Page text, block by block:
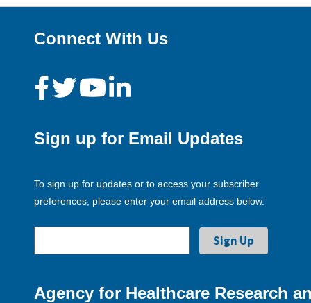
Connect With Us
Sign up for Email Updates
To sign up for updates or to access your subscriber
preferences, please enter your email address below.
Agency for Healthcare Research